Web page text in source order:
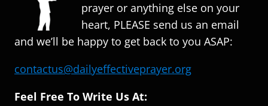
prayer or anything else on your
heart, PLEASE send us an email
and we’ll be happy to get back to you ASAP:
contactus@dailyeffectiveprayer.org
Feel Free To Write Us At: